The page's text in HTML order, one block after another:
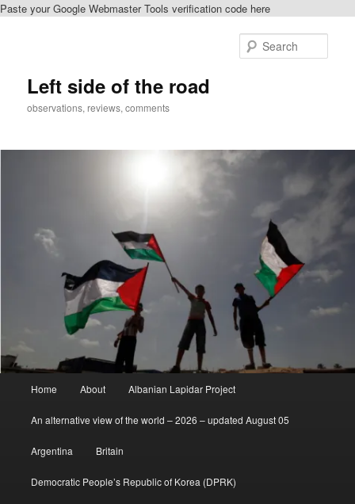
Paste your Google Webmaster Tools verification code here
Left side of the road
observations, reviews, comments
Home About Albanian Lapidar Project
An alternative view of the world – 2026 – updated August 05
Argentina Britain
Democratic People’s Republic of Korea (DPRK)